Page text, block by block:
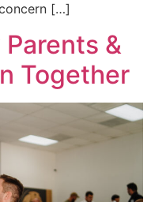
[…]
&
Together